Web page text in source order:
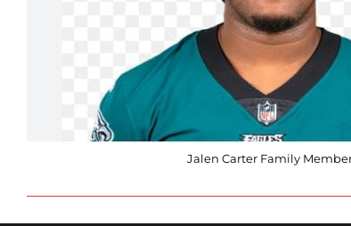
Jalen Carter Family